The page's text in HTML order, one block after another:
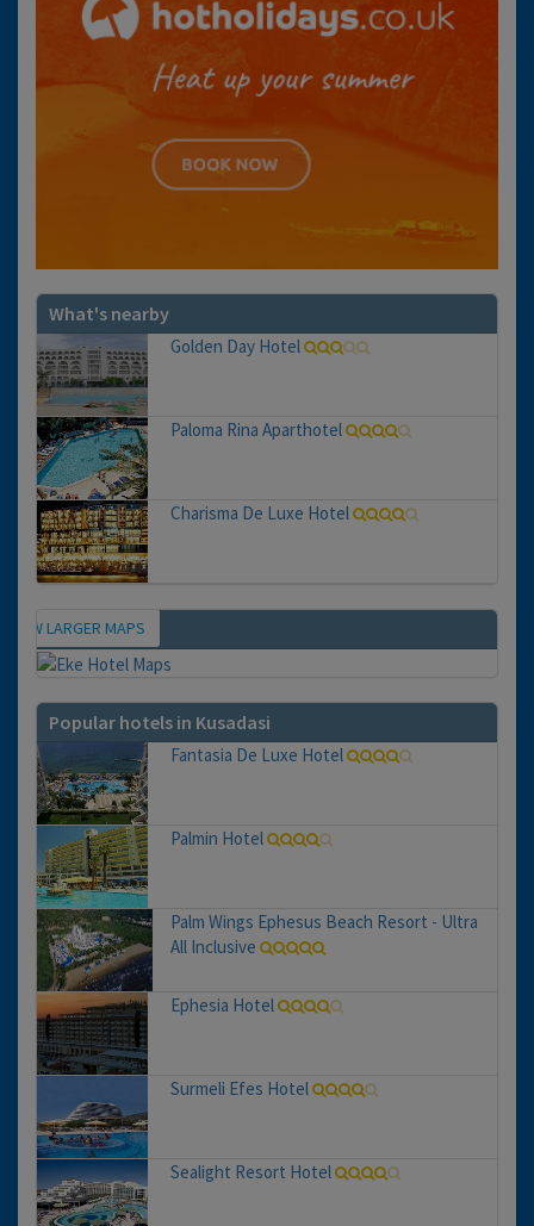
What's nearby
Golden Day Hotel
Paloma Rina Aparthotel
Charisma De Luxe Hotel
Map
VIEW LARGER MAPS
Popular hotels in Kusadasi
Fantasia De Luxe Hotel
Palmin Hotel
Palm Wings Ephesus Beach Resort - Ultra
All Inclusive
Ephesia Hotel
Surmeli Efes Hotel
Sealight Resort Hotel